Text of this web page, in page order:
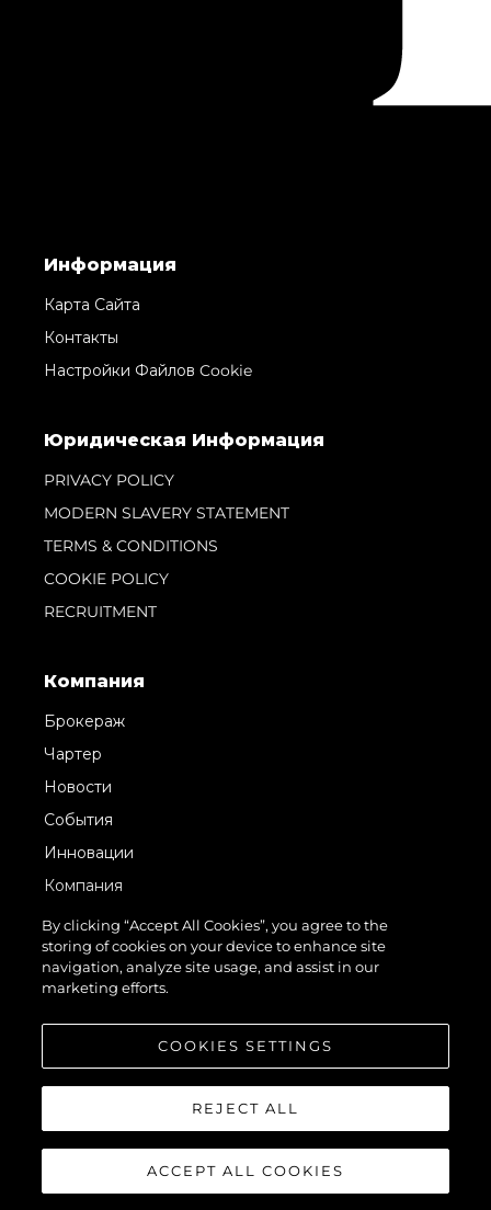
Информация
Карта Сайта
Контакты
Настройки Файлов Cookie
Юридическая Информация
PRIVACY POLICY
MODERN SLAVERY STATEMENT
TERMS & CONDITIONS
COOKIE POLICY
RECRUITMENT
Компания
Брокераж
Чартер
Новости
События
Инновации
Компания
Команда
Lifestyle
Наследие
© 2026 Sunseeker London Group.Все права защищены.
By clicking “Accept All Cookies”, you agree to the
storing of cookies on your device to enhance site
navigation, analyze site usage, and assist in our
marketing efforts.
COOKIES SETTINGS
REJECT ALL
ACCEPT ALL COOKIES